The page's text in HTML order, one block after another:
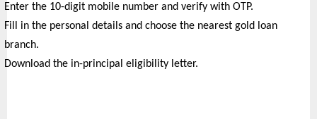
Enter the 10-digit mobile number and verify with OTP.
Fill in the personal details and choose the nearest gold loan
branch.
Download the in-principal eligibility letter.